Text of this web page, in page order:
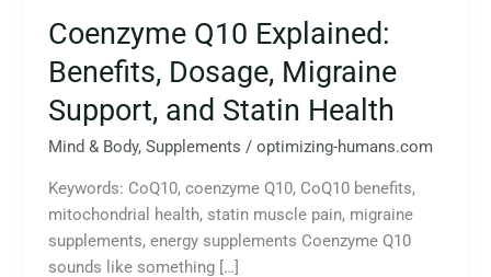
Coenzyme Q10 Explained:
Benefits, Dosage, Migraine
Support, and Statin Health
Mind & Body,Supplements /optimizing-humans.com
Keywords: CoQ10, coenzyme Q10, CoQ10 benefits,
mitochondrial health, statin muscle pain, migraine
supplements, energy supplements Coenzyme Q10
sounds like something […]